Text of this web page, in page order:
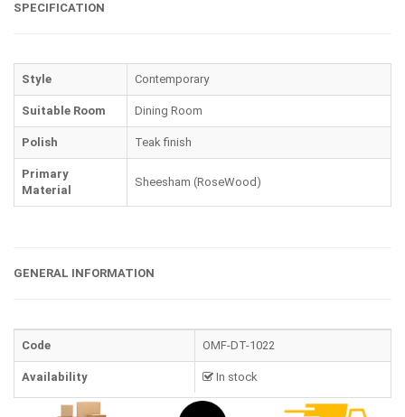
SPECIFICATION
Style Contemporary
Suitable Room Dining Room
Polish Teak finish
Primary
Material
Sheesham (RoseWood)
GENERAL INFORMATION
Code OMF-DT-1022
Availability In stock